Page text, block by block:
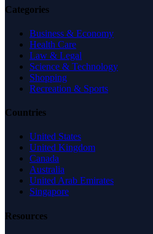
Categories
Business & Economy
Health Care
Law & Legal
Science & Technology
Shopping
Recreation & Sports
Countries
United States
United Kingdom
Canada
Australia
United Arab Emirates
Singapore
Resources